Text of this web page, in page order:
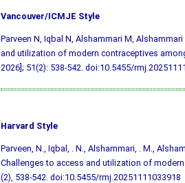
Vancouver/ICMJE Style
Parveen N, Iqbal N, Alshammari M,
and utilization of modern contraceptives
2026]; 51(2): 538-542. doi:10.5455/
Harvard Style
Parveen, N., Iqbal, . N., Alshammari, . M.,
Challenges to access and utilization of
(2), 538-542. doi:10.5455/rmj.20251111033918